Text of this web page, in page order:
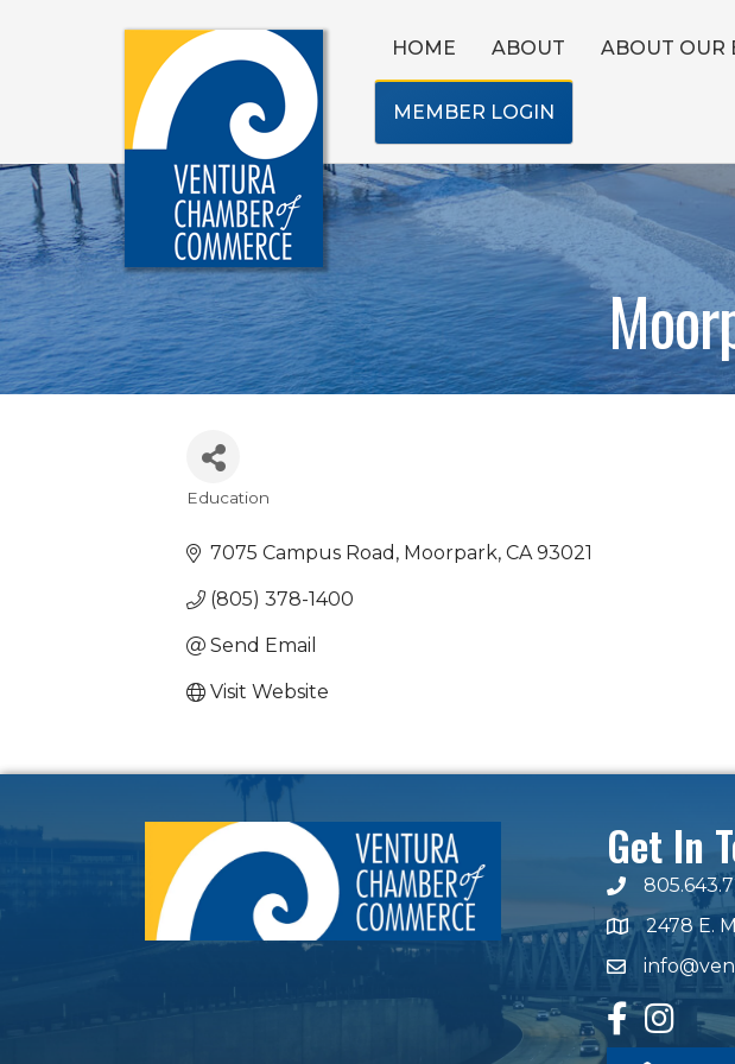
HOME ABOUT ABOUT OUR
MEMBER LOGIN
Categories
Education
7075 Campus Road Moorpark CA 93021
(805) 378-1400
Send Email
Visit Website
Get In
phone
map and
2478 E.
email
facebook